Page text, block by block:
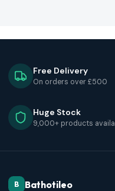
Free Delivery
On orders over £500
Huge Stock
9,000+ products
B Bathotileo